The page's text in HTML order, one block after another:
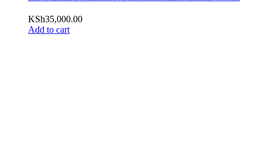
KSh35,000.00
Add to cart